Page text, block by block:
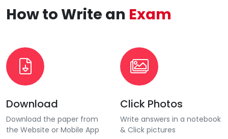
How to Write an Exam
Download
Download the paper from
the Website or Mobile App
Click Photos
Write answers in a notebook
& Click pictures